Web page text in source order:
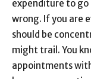
expenditure to
wrong. If you are
should be
might trail. You
appointments